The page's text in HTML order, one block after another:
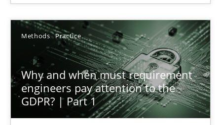
Methods Practice
Why and when must requirement
engineers pay attention to the
GDPR? | Part 1
24.07.2025
4 minutes
Why and when must requirement engineers pay